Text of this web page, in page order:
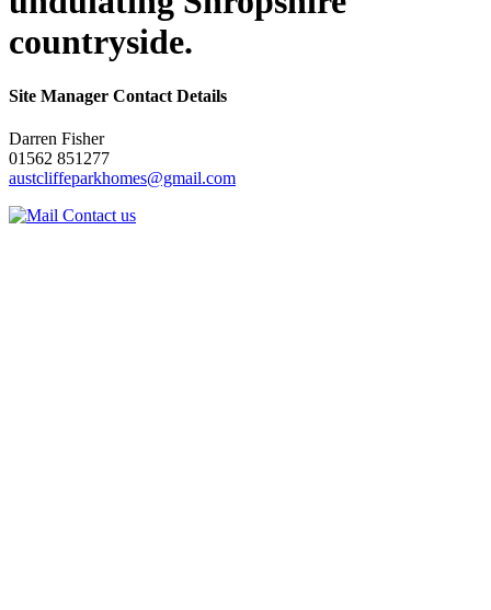
countryside.
Site Manager Contact Details
Darren Fisher
01562 851277
austcliffeparkhomes@gmail.com
Contact us